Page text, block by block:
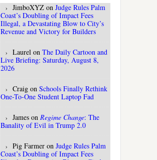
JimboXYZ on Judge Rules Palm
Coast’s Doubling of Impact Fees
Illegal, a Devastating Blow to City’s
Revenue and Victory for Builders
Laurel on The Daily Cartoon and
Live Briefing: Saturday, August 8,
2026
Craig on Schools Finally Rethink
One-To-One Student Laptop Fad
James on Regime Change: The
Banality of Evil in Trump 2.0
Pig Farmer on Judge Rules Palm
Coast’s Doubling of Impact Fees